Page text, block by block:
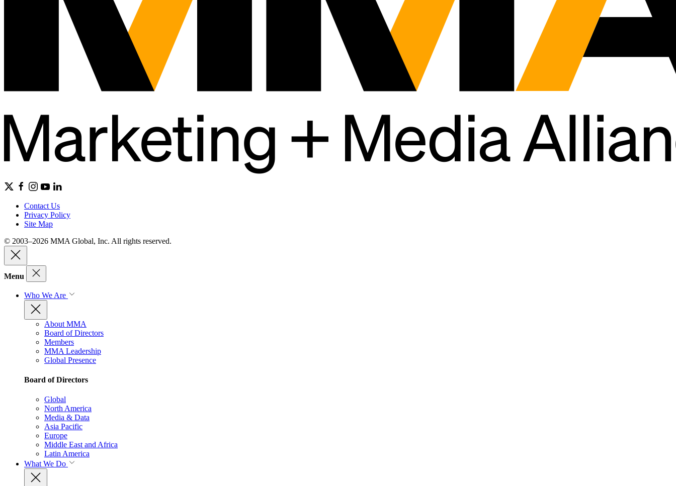
Contact Us
Privacy Policy
Site Map
© 2003–2026 MMA Global, Inc. All rights reserved.
Menu
Who We Are
About MMA
Board of Directors
Members
MMA Leadership
Global Presence
Board of Directors
Global
North America
Media & Data
Asia Pacific
Europe
Middle East and Africa
Latin America
What We Do